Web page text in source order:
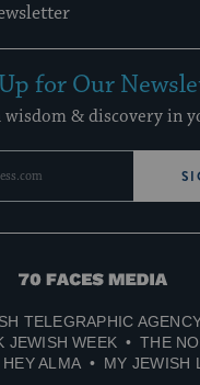
for Our
wisdom & discovery in
70
Media
TELEGRAPHIC
JEWISH WEEK
THE
HEY ALMA MY JEWISH